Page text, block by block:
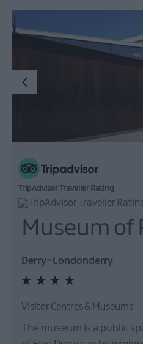
TripAdvisor Traveller Rating
Museum of
Derry~Londonderry
Visitor Centres & Museums
The museum is a public